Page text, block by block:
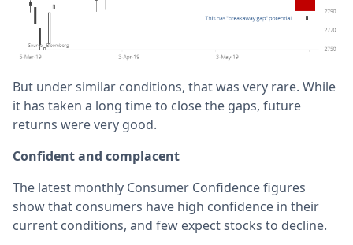
But under similar conditions, that was very rare. While
it has taken a long time to close the gaps, future
returns were very good.
Confident and complacent
The latest monthly Consumer Confidence figures
show that consumers have high confidence in their
current conditions, and few expect stocks to decline.